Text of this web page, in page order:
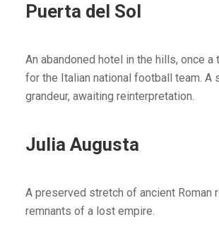
Puerta del Sol
An abandoned hotel in the hills, once a
for the Italian national football team. A
grandeur, awaiting reinterpretation.
Julia Augusta
A preserved stretch of ancient Roman
remnants of a lost empire.